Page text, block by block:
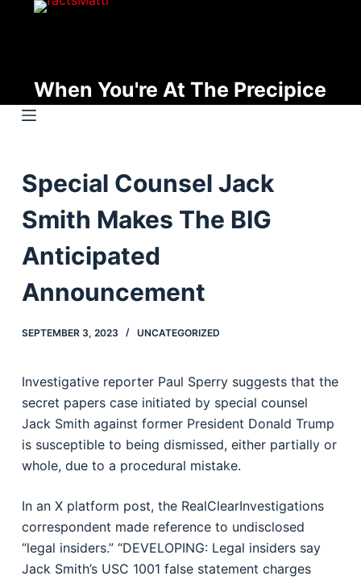
t
o
n
e
When You're At The Precipice
Special Counsel Jack
Smith Makes The BIG
Anticipated
Announcement
SEPTEMBER 3, 2023 UNCATEGORIZED
Investigative reporter Paul Sperry suggests that the
secret papers case initiated by special counsel
Jack Smith against former President Donald Trump
is susceptible to being dismissed, either partially or
whole, due to a procedural mistake.
In an X platform post, the RealClearInvestigations
correspondent made reference to undisclosed
“legal insiders.” “DEVELOPING: Legal insiders say
Jack Smith’s USC 1001 false statement charges